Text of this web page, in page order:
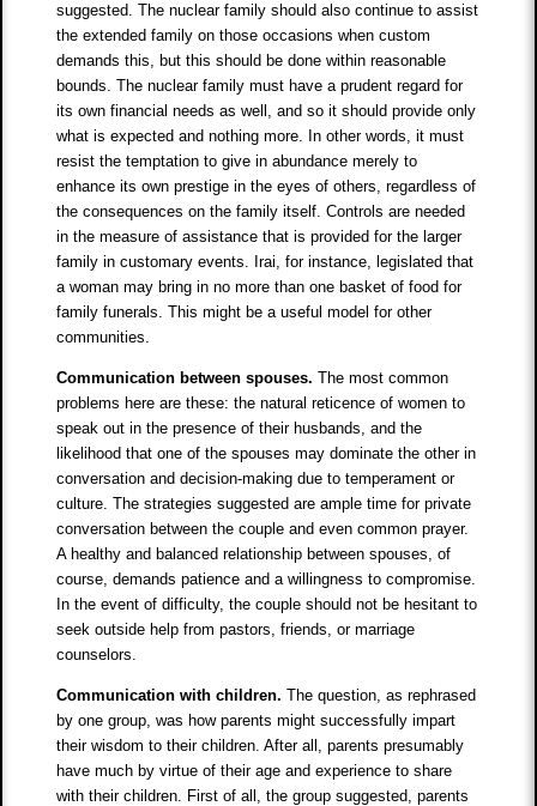
suggested. The nuclear family should also continue to assist
the extended family on those occasions when custom
demands this, but this should be done within reasonable
bounds. The nuclear family must have a prudent regard for
its own financial needs as well, and so it should provide only
what is expected and nothing more. In other words, it must
resist the temptation to give in abundance merely to
enhance its own prestige in the eyes of others, regardless of
the consequences on the family itself. Controls are needed
in the measure of assistance that is provided for the larger
family in customary events. Irai, for instance, legislated that
a woman may bring in no more than one basket of food for
family funerals. This might be a useful model for other
communities.
Communication between spouses. The most common
problems here are these: the natural reticence of women to
speak out in the presence of their husbands, and the
likelihood that one of the spouses may dominate the other in
conversation and decision-making due to temperament or
culture. The strategies suggested are ample time for private
conversation between the couple and even common prayer.
A healthy and balanced relationship between spouses, of
course, demands patience and a willingness to compromise.
In the event of difficulty, the couple should not be hesitant to
seek outside help from pastors, friends, or marriage
counselors.
Communication with children.The question, as rephrased
by one group, was how parents might successfully impart
their wisdom to their children. After all, parents presumably
have much by virtue of their age and experience to share
with their children. First of all, the group suggested, parents